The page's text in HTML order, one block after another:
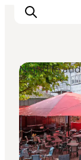
Dove
Cosa fare
Dove
Nightlife